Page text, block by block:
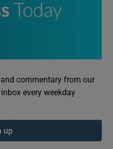
commentary from our
every weekday
up